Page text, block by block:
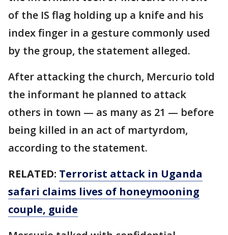
of the IS flag holding up a knife and his
index finger in a gesture commonly used
by the group, the statement alleged.
After attacking the church, Mercurio told
the informant he planned to attack
others in town — as many as 21 — before
being killed in an act of martyrdom,
according to the statement.
RELATED: Terrorist attack in Uganda
safari claims lives of honeymooning
couple, guide